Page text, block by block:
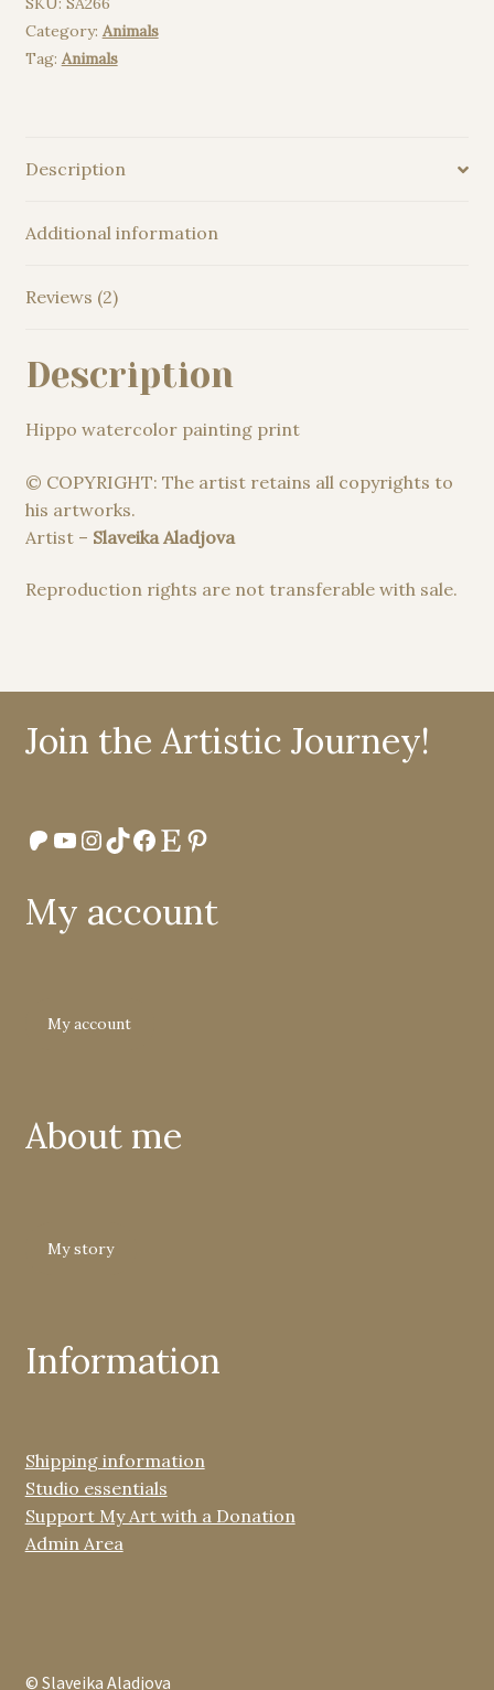
Category: Animals
Tag: Animals
Description
Additional information
Reviews (2)
Description
Hippo watercolor painting print
© COPYRIGHT: The artist retains all copyrights to
his artworks.
Artist – Slaveika Aladjova
Reproduction rights are not transferable with sale.
Join the Artistic Journey!
Patreon
YouTube
Instagram
TikTok
Facebook
EtsyPinterest
My account
My account
About me
My story
Information
Shipping information
Studio essentials
Support My Art with a Donation
Admin Area
© Slaveika Aladjova